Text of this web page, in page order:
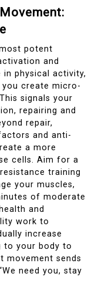
potent
and
in physical activity,
create micro-
signals your
repairing and
repair,
and anti-
a more
cells. Aim for a
training
your muscles,
of moderate
and
work to
increase
to your body to
movement sends
need you, stay